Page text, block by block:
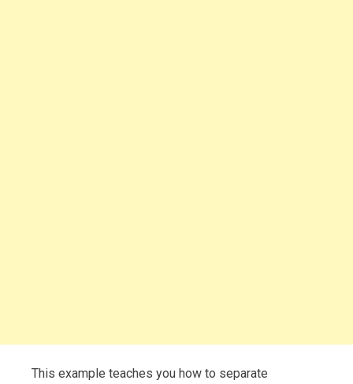
This example teaches you how to separate